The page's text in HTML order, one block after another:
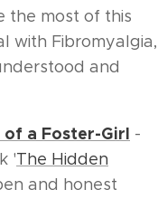
the most of this
with Fibromyalgia,
and
of a Foster-Girl -
'The Hidden
and honest